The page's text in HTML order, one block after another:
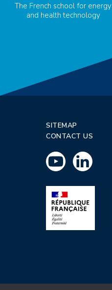
The French school for energy
and health technology
SITEMAP
CONTACT US